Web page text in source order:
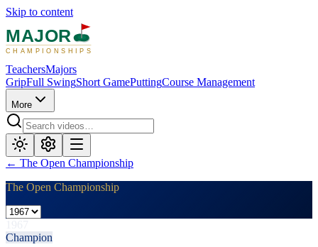
Skip to content
MAJOR
CHAMPIONSHIPS
TeachersMajors
GripFull SwingShort GamePuttingCourse Management
More
← The Open Championship
The Open Championship
Champion